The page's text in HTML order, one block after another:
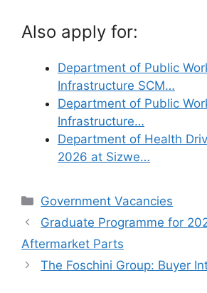
Also apply for:
Department of Public
Infrastructure SCM…
Department of Public
Infrastructure…
Department of Health
2026 at Sizwe…
Categories
Government Vacancies
Graduate Programme for
Aftermarket Parts
The Foschini Group: Buyer